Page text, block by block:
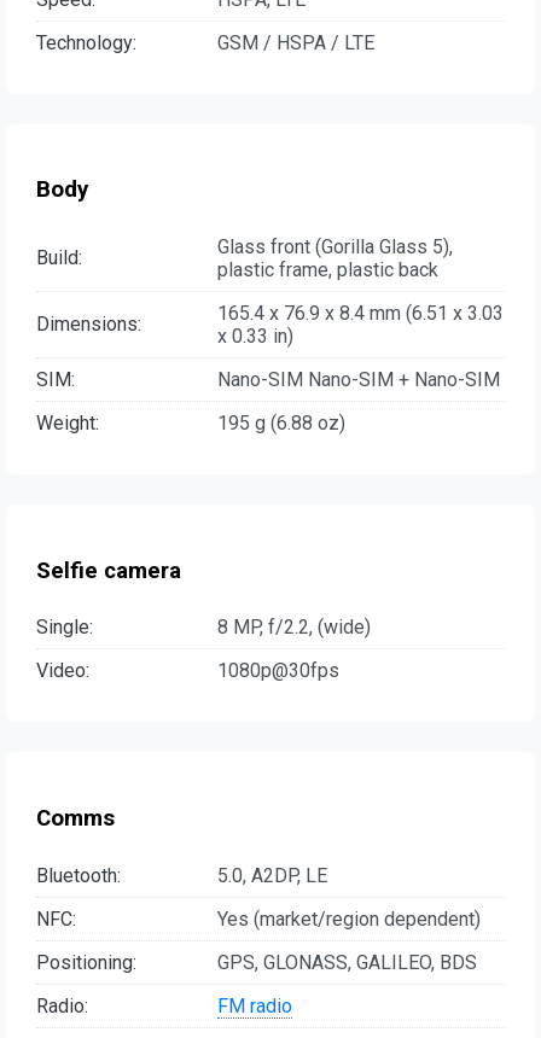
Technology:
GSM / HSPA / LTE
Body
Build:
Glass front (Gorilla Glass 5),
plastic frame, plastic back
Dimensions:
165.4 x 76.9 x 8.4 mm (6.51 x 3.03
x 0.33 in)
SIM:
Nano-SIM Nano-SIM + Nano-SIM
Weight:
195 g (6.88 oz)
Selfie camera
Single:
8 MP, f/2.2, (wide)
Video:
1080p@30fps
Comms
Bluetooth:
5.0, A2DP, LE
NFC:
Yes (market/region dependent)
Positioning:
GPS, GLONASS, GALILEO, BDS
Radio:
FM radio